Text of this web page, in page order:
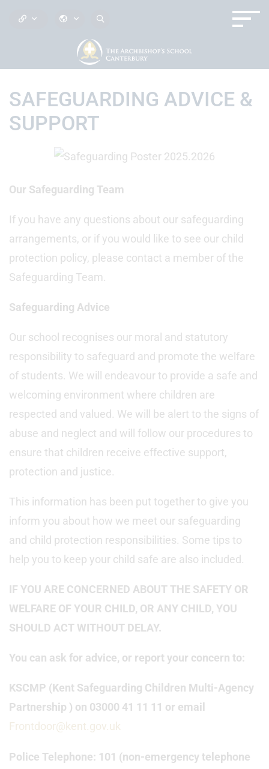
SAFEGUARDING ADVICE &
SUPPORT
Our Safeguarding Team
If you have any questions about our safeguarding
arrangements, or if you would like to see our child
protection policy, please contact a member of the
Safeguarding Team.
Safeguarding Advice
Our school recognises our moral and statutory
responsibility to safeguard and promote the welfare
of students. We will endeavour to provide a safe and
welcoming environment where children are
respected and valued. We will be alert to the signs of
abuse and neglect and will follow our procedures to
ensure that children receive effective support,
protection and justice.
This information has been put together to give you
inform you about how we meet our safeguarding
and child protection responsibilities. Some tips to
help you to keep your child safe are also included.
IF YOU ARE CONCERNED ABOUT THE SAFETY OR
WELFARE OF YOUR CHILD, OR ANY CHILD, YOU
SHOULD ACT WITHOUT DELAY.
You can ask for advice, or report your concern to:
KSCMP (Kent Safeguarding Children Multi-Agency
Partnership ) on 03000 41 11 11 or email
Frontdoor@kent.gov.uk
Police Telephone: 101 (non-emergency telephone